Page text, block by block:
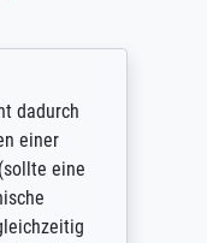
dadurch
einer
eine